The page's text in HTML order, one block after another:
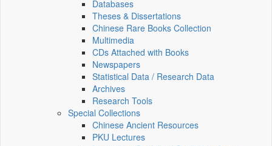
Databases
Theses & Dissertations
Chinese Rare Books Collection
Multimedia
CDs Attached with Books
Newspapers
Statistical Data / Research Data
Archives
Research Tools
Special Collections
Chinese Ancient Resources
PKU Lectures